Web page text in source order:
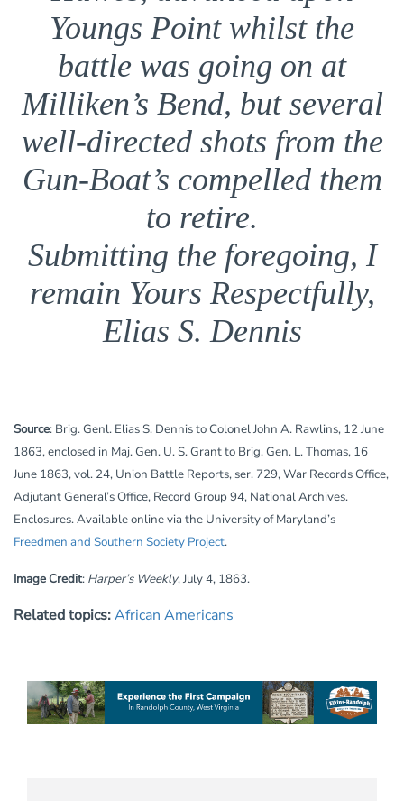
Youngs Point whilst the
battle was going on at
Milliken’s Bend, but several
well-directed shots from the
Gun-Boat’s compelled them
to retire.
Submitting the foregoing, I
remain Yours Respectfully,
Elias S. Dennis
Source: Brig. Genl. Elias S. Dennis to Colonel John A. Rawlins, 12 June
1863, enclosed in Maj. Gen. U. S. Grant to Brig. Gen. L. Thomas, 16
June 1863, vol. 24, Union Battle Reports, ser. 729, War Records Office,
Adjutant General’s Office, Record Group 94, National Archives.
Enclosures. Available online via the University of Maryland’s
Freedmen and Southern Society Project.
Image Credit: Harper’s Weekly, July 4, 1863.
Related topics:African Americans